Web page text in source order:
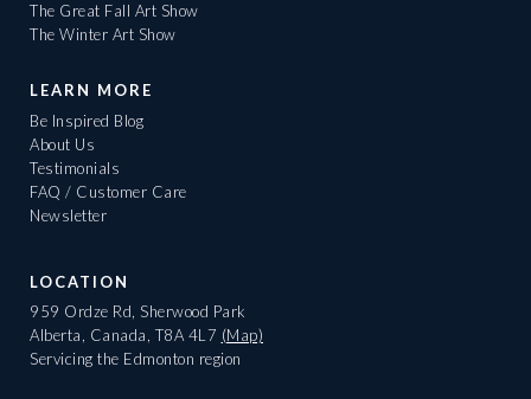
The Great Fall Art Show
The Winter Art Show
LEARN MORE
Be Inspired Blog
About Us
Testimonials
FAQ / Customer Care
Newsletter
LOCATION
959 Ordze Rd, Sherwood Park
Alberta, Canada, T8A 4L7 (Map)
Servicing the Edmonton region